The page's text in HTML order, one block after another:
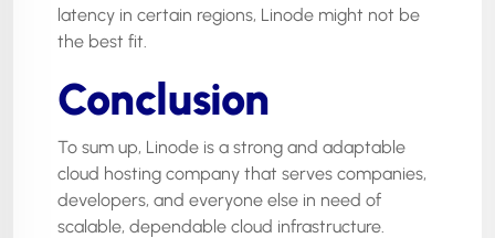
latency in certain regions, Linode might not be
the best fit.
Conclusion
To sum up, Linode is a strong and adaptable
cloud hosting company that serves companies,
developers, and everyone else in need of
scalable, dependable cloud infrastructure.